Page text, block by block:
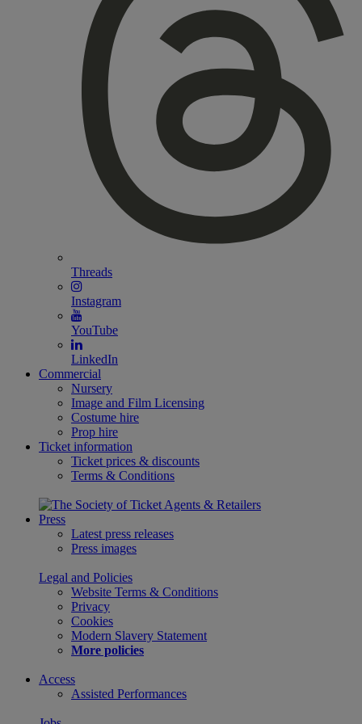
Threads
Instagram
YouTube
LinkedIn
Commercial
Nursery
Image and Film Licensing
Costume hire
Prop hire
Ticket information
Ticket prices & discounts
Terms & Conditions
Press
Latest press releases
Press images
Legal and Policies
Website Terms & Conditions
Privacy
Cookies
Modern Slavery Statement
More policies
Access
Assisted Performances